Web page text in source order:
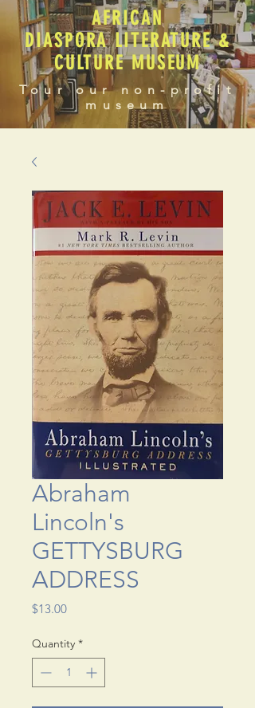
AFRICAN
DIASPORA LITERATURE &
CULTURE MUSEUM
Tour our non-profit
museum
Abraham
Lincoln's
GETTYSBURG
ADDRESS
$13.00Price
Quantity *